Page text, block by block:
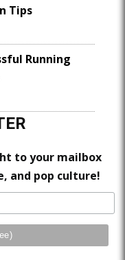
Tips
Running
to your mailbox
and pop culture!